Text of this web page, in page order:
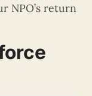
NPO’s return